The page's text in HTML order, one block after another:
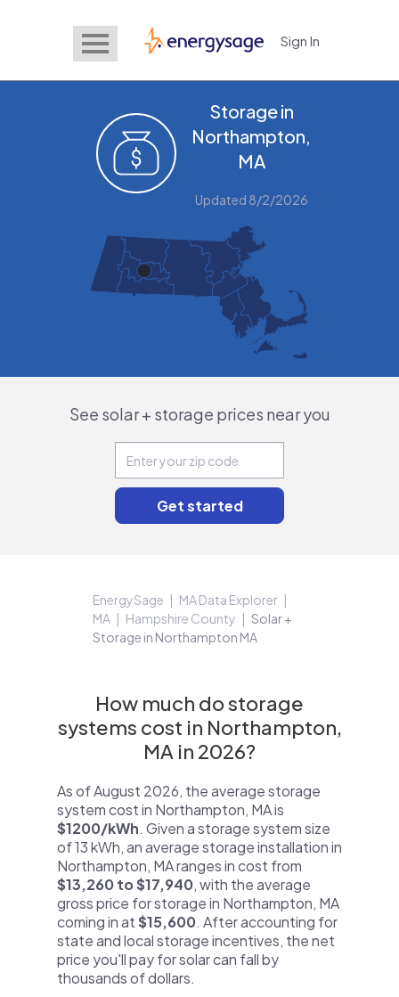
EnergySage Sign In
Storage in
Northampton,
MA
Updated 8/2/2026
See solar + storage prices near you
EnergySage
MA Data Explorer
MA
Hampshire County
Solar +
Storage in Northampton MA
How much do storage
systems cost in Northampton,
MA in 2026?
As of August 2026, the average storage
system cost in Northampton, MA is
$1200/kWh. Given a storage system size
of 13 kWh, an average storage installation in
Northampton, MA ranges in cost from
$13,260 to $17,940, with the average
gross price for storage in Northampton, MA
coming in at$15,600. After accounting for
state and local storage incentives, the net
price you'll pay for solar can fall by
thousands of dollars.